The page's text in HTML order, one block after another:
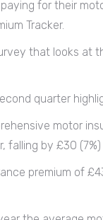
for their
Tracker.
that looks at
quarter
motor
falling by £30
premium of